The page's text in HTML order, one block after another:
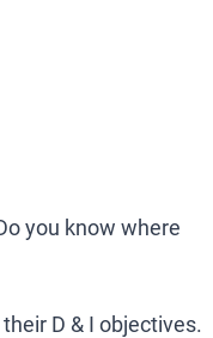
you know where
D & I objectives.